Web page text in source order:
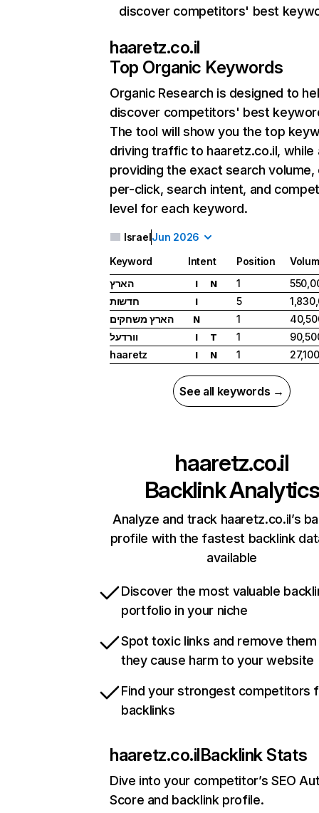
discover competitors' best
haaretz.co.il
Top Organic Keywords
Organic Research is designed to
discover competitors' best
The tool will show you the top
driving traffic to haaretz.co.il, while
providing the exact search
per-click, search intent, and
level for each keyword.
IsraelJun 2026
Keyword Intent Position
הארץ
I N 1
חדשות
I 5
הארץ משחקים
N 1
וורדעל
I T 1
haaretz
I N 1 27,100
See all keywords →
haaretz.co.il
Backlink Analytics
Analyze and track haaretz.co.il’s
profile with the fastest backlink
available
Discover the most valuable
portfolio in your niche
Spot toxic links and remove
they cause harm to your website
Find your strongest competitors
backlinks
haaretz.co.ilBacklink Stats
Dive into your competitor’s SEO
Score and backlink profile.